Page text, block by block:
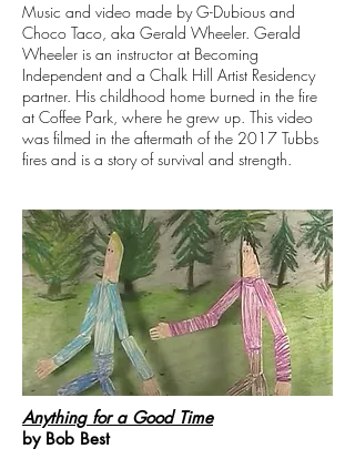
Music and video made by G-Dubious and
Choco Taco, aka Gerald Wheeler. Gerald
Wheeler is an instructor at Becoming
Independent and a Chalk Hill Artist Residency
partner. His childhood home burned in the fire
at Coffee Park, where he grew up. This video
was filmed in the aftermath of the 2017 Tubbs
fires and is a story of survival and strength.
Anything for a Good Time
by Bob Best